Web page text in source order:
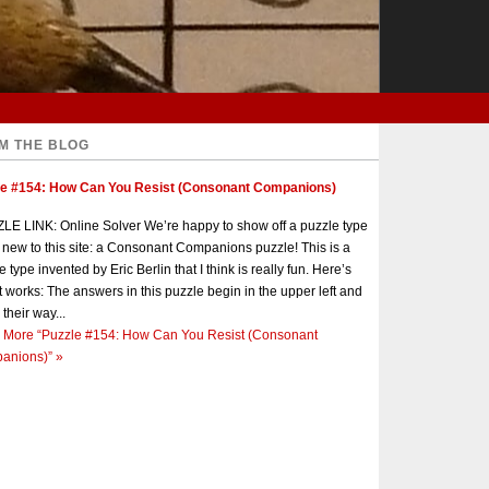
THE BLOG
#154: How Can You Resist (Consonant Companions)
LINK: Online Solver We’re happy to show off a puzzle type
new to this site: a Consonant Companions puzzle! This is a
type invented by Eric Berlin that I think is really fun. Here’s
works: The answers in this puzzle begin in the upper left and
way...
More “Puzzle #154: How Can You Resist (Consonant
»